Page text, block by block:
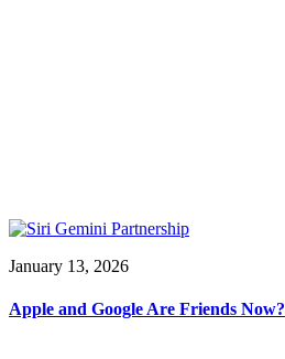
January 13, 2026
Apple and Google Are Friends Now?